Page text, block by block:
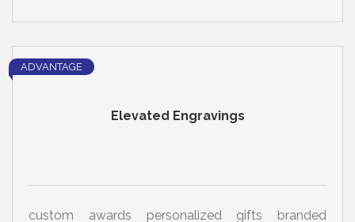
Elevated Engravings
ADVANTAGE
custom awards personalized gifts branded